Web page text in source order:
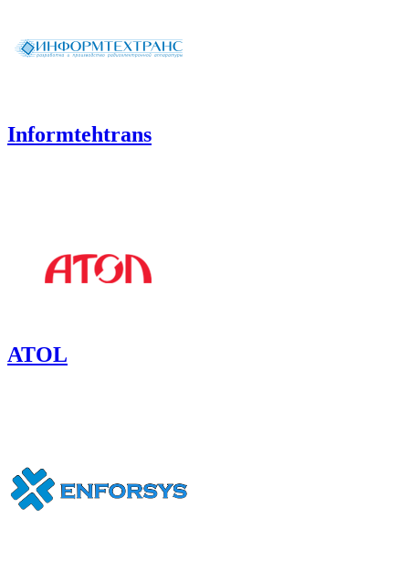
Informtehtrans
ATOL